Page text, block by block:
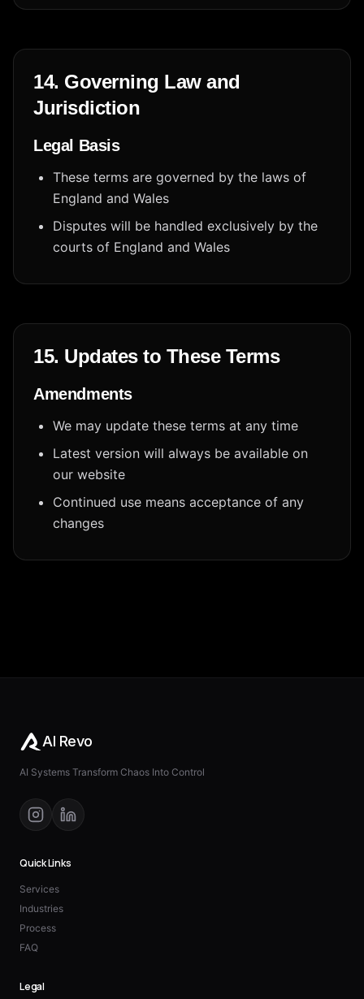
14. Governing Law and
Jurisdiction
Legal Basis
These terms are governed by the laws of
England and Wales
Disputes will be handled exclusively by the
courts of England and Wales
15. Updates to These Terms
Amendments
We may update these terms at any time
Latest version will always be available on
our website
Continued use means acceptance of any
changes
AI Revo
AI Systems Transform Chaos Into Control
Quick Links
Services
Industries
Process
FAQ
Legal